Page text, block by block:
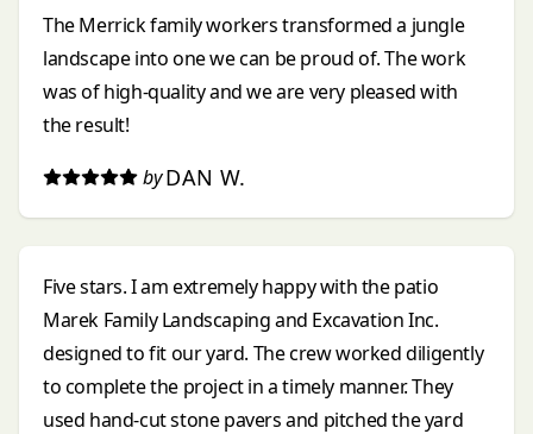
The Merrick family workers transformed a jungle
landscape into one we can be proud of. The work
was of high-quality and we are very pleased with
the result!
by DAN W.
Five stars. I am extremely happy with the patio
Marek Family Landscaping and Excavation Inc.
designed to fit our yard. The crew worked diligently
to complete the project in a timely manner. They
used hand-cut stone pavers and pitched the yard